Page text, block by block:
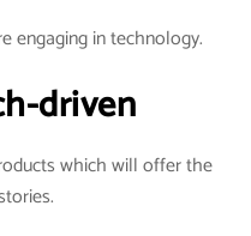
engaging in technology.
driven
which will offer the